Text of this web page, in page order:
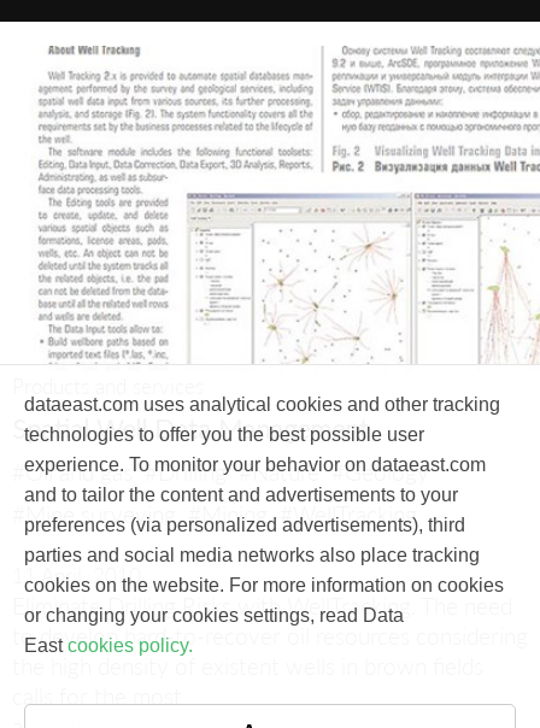
Spatial Well Data Management
#Oil and gas #Drilling #Nature #Geology
#Mine surveying #Mining #WellTracking
11 April, 2010
Eliminate Drilling Risks with WellTracking.
to develop hard-to-recover oil resources considering
dataeast.com uses analytical cookies and other tracking
technologies to offer you the best possible user
experience. To monitor your behavior on dataeast.com
and to tailor the content and advertisements to your
preferences (via personalized advertisements), third
parties and social media networks also place tracking
cookies on the website. For more information on cookies
or changing your cookies settings, read Data
East cookies policy.